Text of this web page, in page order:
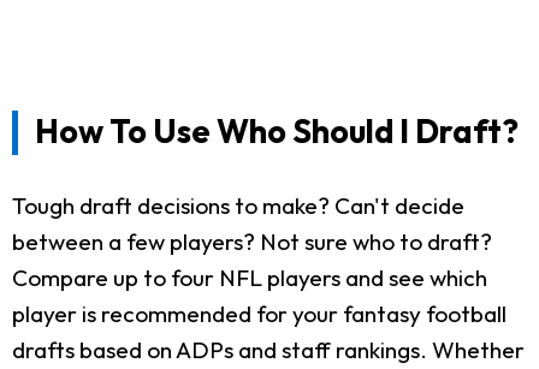
How To Use Who Should I Draft?
Tough draft decisions to make? Can't decide
between a few players? Not sure who to draft?
Compare up to four NFL players and see which
player is recommended for your fantasy football
drafts based on ADPs and staff rankings. Whether